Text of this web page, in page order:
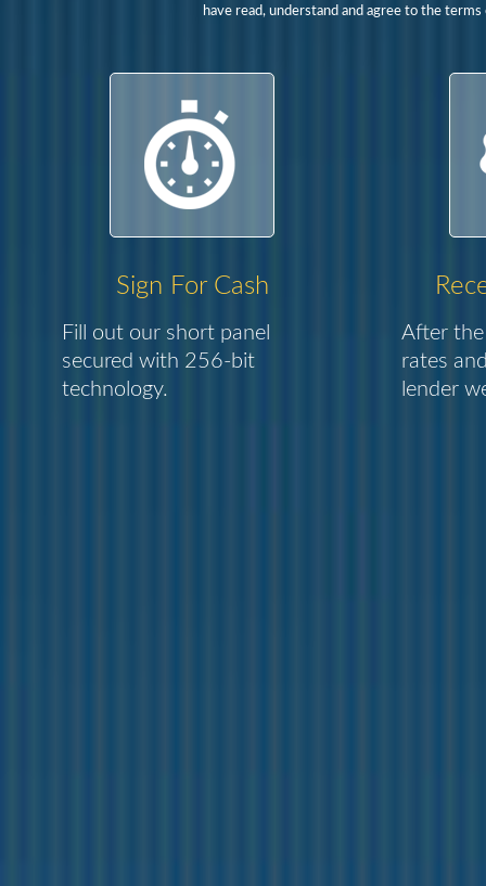
have read, understand and agree to the
Sign For Cash
Fill out our short panel
secured with 256-bit
technology.
After the
rates
lender